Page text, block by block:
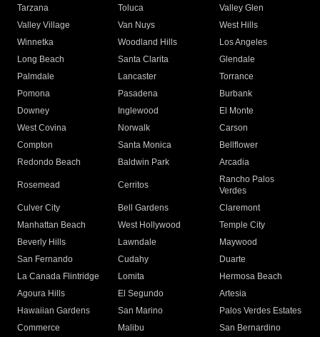
Tarzana
Toluca
Valley Glen
Valley Village
Van Nuys
West Hills
Winnetka
Woodland Hills
Los Angeles
Long Beach
Santa Clarita
Glendale
Palmdale
Lancaster
Torrance
Pomona
Pasadena
Burbank
Downey
Inglewood
El Monte
West Covina
Norwalk
Carson
Compton
Santa Monica
Bellflower
Redondo Beach
Baldwin Park Arcadia
Rosemead Cerritos
Rancho Palos
Verdes
Culver City
Bell Gardens
Claremont
Manhattan Beach
West Hollywood
Temple City
Beverly Hills
Lawndale
Maywood
San Fernando
Cudahy
Duarte
La Canada Flintridge
Lomita
Hermosa Beach
Agoura Hills
El Segundo
Artesia
Hawaiian Gardens
San Marino
Palos Verdes Estates
Commerce
Malibu
San Bernardino